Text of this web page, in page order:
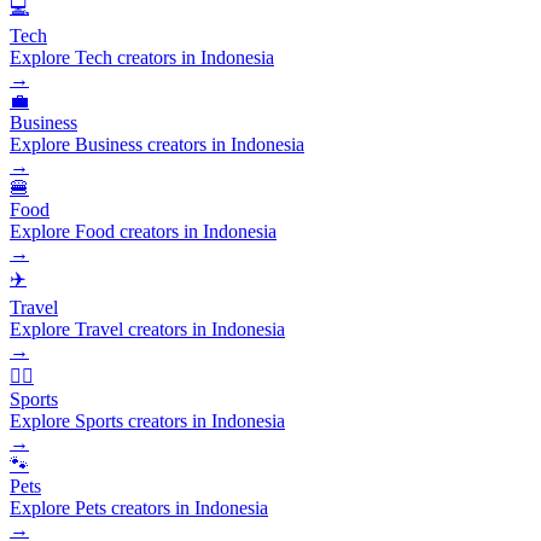
💻
Tech
Explore Tech creators in Indonesia
→
💼
Business
Explore Business creators in Indonesia
→
🍔
Food
Explore Food creators in Indonesia
→
✈️
Travel
Explore Travel creators in Indonesia
→
🏃‍♂️
Sports
Explore Sports creators in Indonesia
→
🐾
Pets
Explore Pets creators in Indonesia
→